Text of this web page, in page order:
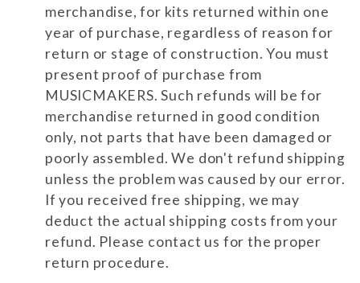
merchandise, for kits returned within one
year of purchase, regardless of reason for
return or stage of construction. You must
present proof of purchase from
MUSICMAKERS. Such refunds will be for
merchandise returned in good condition
only, not parts that have been damaged or
poorly assembled. We don't refund shipping
unless the problem was caused by our error.
If you received free shipping, we may
deduct the actual shipping costs from your
refund. Please contact us for the proper
return procedure.